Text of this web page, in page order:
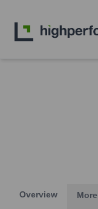
Overview More